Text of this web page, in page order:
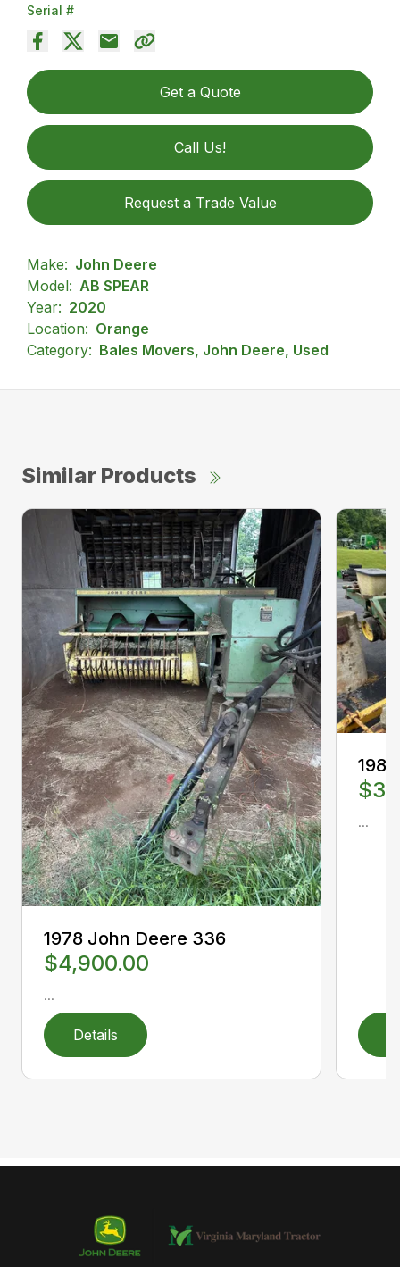
Serial #
Get a Quote
Call Us!
Request a Trade Value
Make: John Deere
Model: AB SPEAR
Year: 2020
Location: Orange
Category: Bales Movers, John Deere, Used
Similar Products
1978 John Deere 336
$4,900.00
...
Details
...